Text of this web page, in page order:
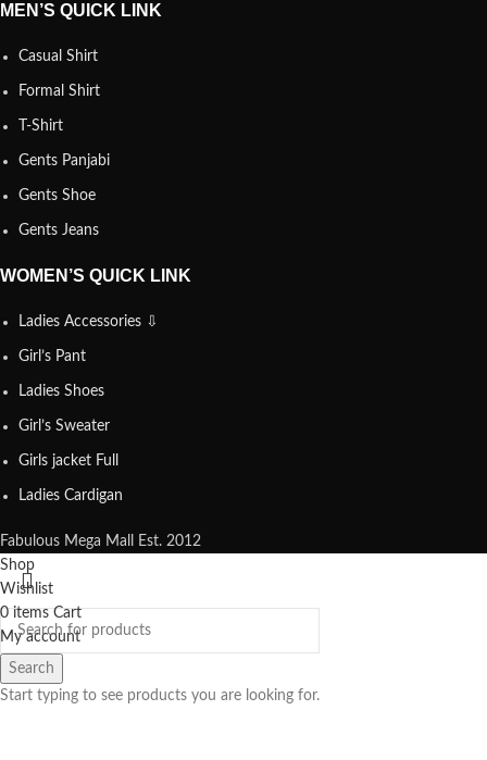
MEN’S QUICK LINK
Casual Shirt
Formal Shirt
T-Shirt
Gents Panjabi
Gents Shoe
Gents Jeans
WOMEN’S QUICK LINK
Ladies Accessories ⇩
Girl’s Pant
Ladies Shoes
Girl’s Sweater
Girls jacket Full
Ladies Cardigan
Fabulous Mega Mall Est. 2012
Search
Start typing to see products you are looking for.
Shop
Wishlist
0items Cart
My account